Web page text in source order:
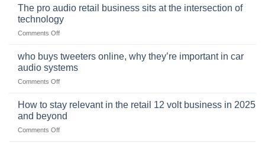
online
for
car
mobile
security,
continues
to
The pro audio retail business sits at the intersection of
technology
Comments Offon
pro
retail
business
at
the
who buys tweeters online, why they’re important in car
audio systems
Comments Offon
tweeters
online,
why
How to stay relevant in the retail 12 volt business in 2025
and beyond
Comments Offon